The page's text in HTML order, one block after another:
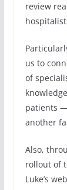
review
us to
of
patients
another
Also,
rollout of
Luke’s